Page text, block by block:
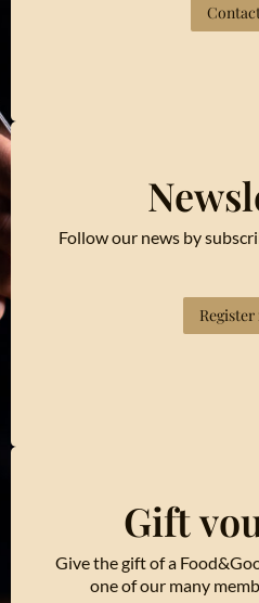
Follow our news by
Gift
Give the gift of a
one of our many